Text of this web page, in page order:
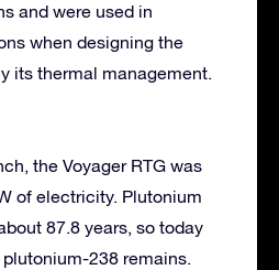
and were used in
when designing the
its thermal management.
the Voyager RTG was
of electricity. Plutonium
87.8 years, so today
238 remains.